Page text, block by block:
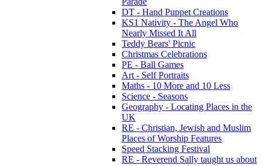
DT - Hand Puppet Creations
KS1 Nativity - The Angel Who
Nearly Missed It All
Teddy Bears' Picnic
Christmas Celebrations
PE - Ball Games
Art - Self Portraits
Maths - 10 More and 10 Less
Science - Seasons
Geography - Locating Places in the
UK
RE - Christian, Jewish and Muslim
Places of Worship Features
Speed Stacking Festival
RE - Reverend Sally taught us about